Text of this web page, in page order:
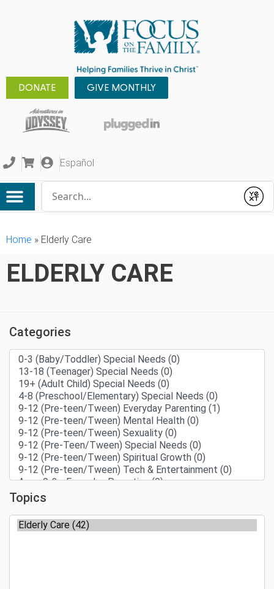
DONATE GIVE MONTHLY
Español
Submit
Home » Elderly Care
ELDERLY CARE
Categories
Topics